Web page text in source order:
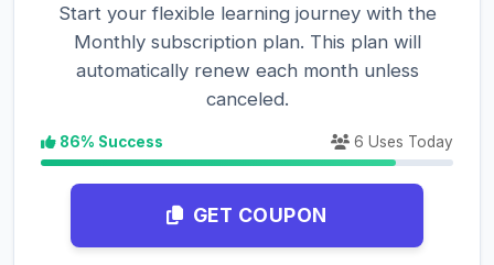
Start your flexible learning journey with the
Monthly subscription plan. This plan will
automatically renew each month unless
canceled.
86% Success 6 Uses Today
GET COUPON